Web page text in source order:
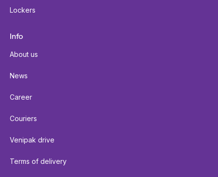
Lockers
Info
About us
News
Career
Couriers
Venipak drive
Terms of delivery